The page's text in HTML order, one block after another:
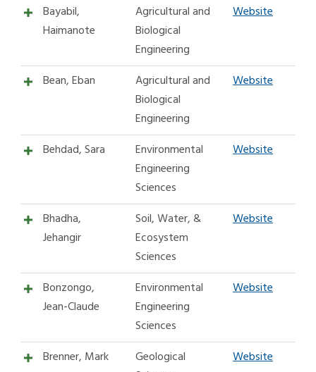
Bayabil,
Haimanote
Agricultural and
Biological
Engineering
Website
Bean, Eban
Agricultural and
Biological
Engineering
Website
Behdad, Sara
Environmental
Engineering
Sciences
Website
Bhadha,
Jehangir
Soil, Water, &
Ecosystem
Sciences
Website
Bonzongo,
Jean-Claude
Environmental
Engineering
Sciences
Website
Brenner, Mark
Geological
Website